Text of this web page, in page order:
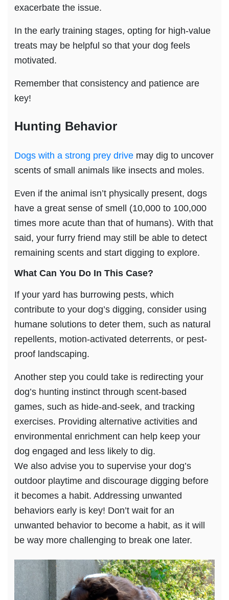
exacerbate the issue.
In the early training stages, opting for high-value
treats may be helpful so that your dog feels
motivated.
Remember that consistency and patience are
key!
Hunting Behavior
Dogs with a strong prey drivemay dig to uncover
scents of small animals like insects and moles.
Even if the animal isn’t physically present, dogs
have a great sense of smell (10,000 to 100,000
times more acute than that of humans). With that
said, your furry friend may still be able to detect
remaining scents and start digging to explore.
What Can You Do In This Case?
If your yard has burrowing pests, which
contribute to your dog’s digging, consider using
humane solutions to deter them, such as natural
repellents, motion-activated deterrents, or pest-
proof landscaping.
Another step you could take is redirecting your
dog’s hunting instinct through scent-based
games, such as hide-and-seek, and tracking
exercises. Providing alternative activities and
environmental enrichment can help keep your
dog engaged and less likely to dig.
We also advise you to supervise your dog’s
outdoor playtime and discourage digging before
it becomes a habit. Addressing unwanted
behaviors early is key! Don’t wait for an
unwanted behavior to become a habit, as it will
be way more challenging to break one later.